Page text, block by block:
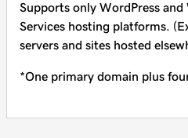
Supports only WordPress
Services hosting platforms.
servers and sites hosted
*One primary domain plus